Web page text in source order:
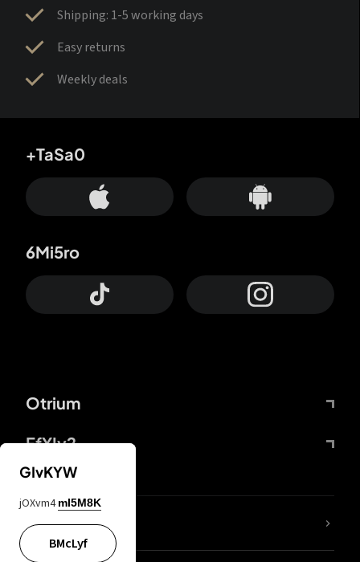
Shipping: 1-5 working days
Easy returns
Weekly deals
Otrium
FfYIy2
+TaSa0
6Mi5ro
lYGfRP
GIvKYW
jOXvm4 mI5M8K
BMcLyf